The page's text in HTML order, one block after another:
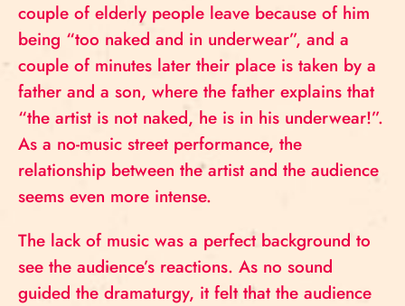
couple of elderly people leave because of him
being “too naked and in underwear”, and a
couple of minutes later their place is taken by a
father and a son, where the father explains that
“the artist is not naked, he is in his underwear!”.
As a no-music street performance, the
relationship between the artist and the audience
seems even more intense.
The lack of music was a perfect background to
see the audience’s reactions. As no sound
guided the dramaturgy, it felt that the audience